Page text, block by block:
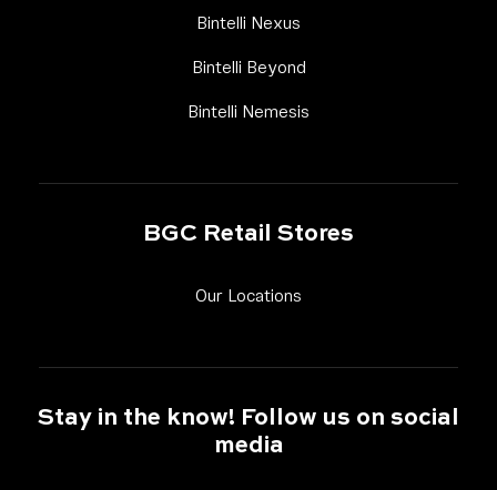
Bintelli Nexus
Bintelli Beyond
Bintelli Nemesis
BGC Retail Stores
Our Locations
Stay in the know! Follow us on social
media